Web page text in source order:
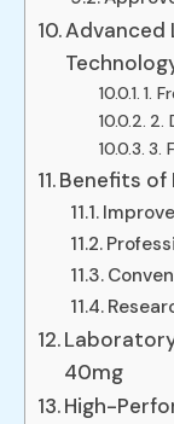
Advanced
1.
2.
3.
Benefits of
40mg
High-